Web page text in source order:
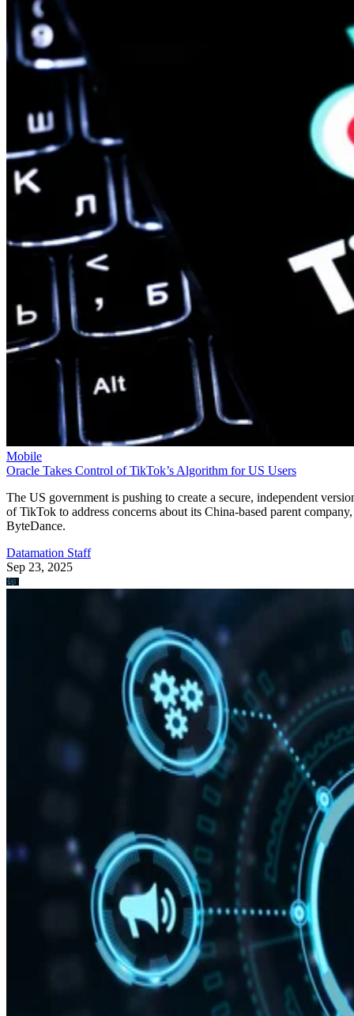
Mobile
Oracle Takes Control of TikTok’s Algorithm for US Users
The US government is pushing to create a secure, independent
of TikTok to address concerns about its China-based parent company,
ByteDance.
Datamation Staff
Sep 23, 2025